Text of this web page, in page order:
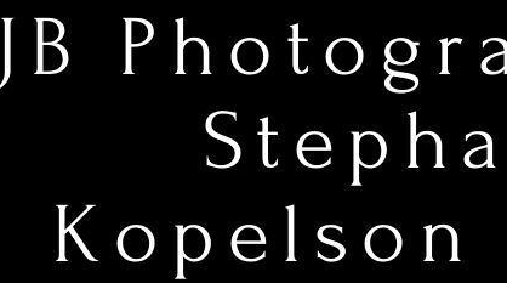
JB
Kopelson